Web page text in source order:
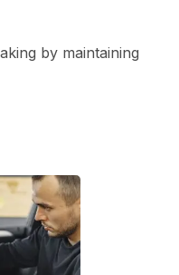
by maintaining